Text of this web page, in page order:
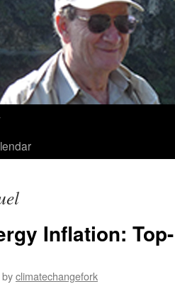
Inflation:
byclimatechangefork